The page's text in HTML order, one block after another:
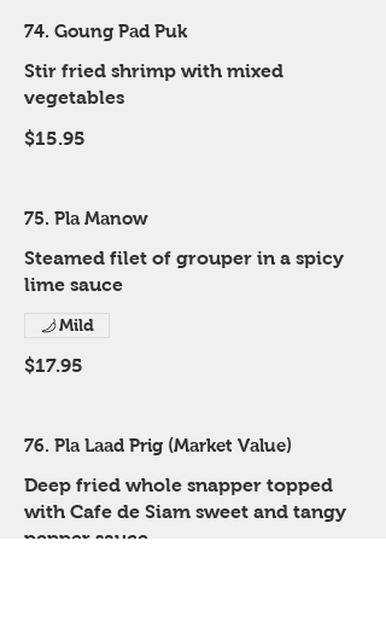
74. Goung Pad Puk
Stir fried shrimp with mixed
vegetables
$15.95
75. Pla Manow
Steamed filet of grouper in a spicy
lime sauce
$17.95
Mild
76. Pla Laad Prig (Market Value)
Deep fried whole snapper topped
with Cafe de Siam sweet and tangy
pepper sauce